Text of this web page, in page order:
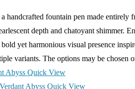
handcrafted fountain pen made
depth and chatoyant shimmer.
bold yet harmonious visual presence
variants. The options may be chosen
Quick View
Quick View